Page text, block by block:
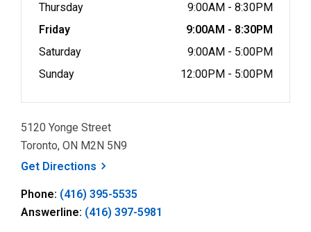
Thursday
9:00AM - 8:30PM
Friday
9:00AM - 8:30PM
Saturday
9:00AM - 5:00PM
Sunday
12:00PM - 5:00PM
5120 Yonge Street
Toronto, ON M2N 5N9
Get Directions , opens a new window
Phone: (416) 395-5535
Answerline: (416) 397-5981